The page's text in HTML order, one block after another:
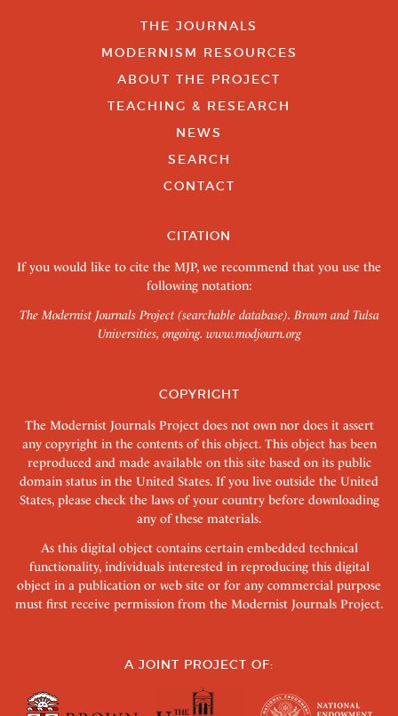
THE JOURNALS
MODERNISM RESOURCES
ABOUT THE PROJECT
TEACHING & RESEARCH
NEWS
SEARCH
CONTACT
CITATION
If you would like to cite the MJP, we recommend that you use the
following notation:
The Modernist Journals Project (searchable database). Brown and Tulsa
Universities, ongoing. www.modjourn.org
COPYRIGHT
The Modernist Journals Project does not own nor does it assert
any copyright in the contents of this object. This object has been
reproduced and made available on this site based on its public
domain status in the United States. If you live outside the United
States, please check the laws of your country before downloading
any of these materials.
As this digital object contains certain embedded technical
functionality, individuals interested in reproducing this digital
object in a publication or web site or for any commercial purpose
must first receive permission from the Modernist Journals Project.
A JOINT PROJECT OF: